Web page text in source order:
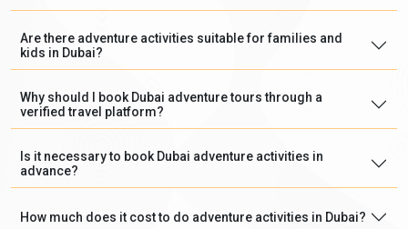
Are there adventure activities suitable for families and
kids in Dubai?
Why should I book Dubai adventure tours through a
verified travel platform?
Is it necessary to book Dubai adventure activities in
advance?
How much does it cost to do adventure activities in Dubai?